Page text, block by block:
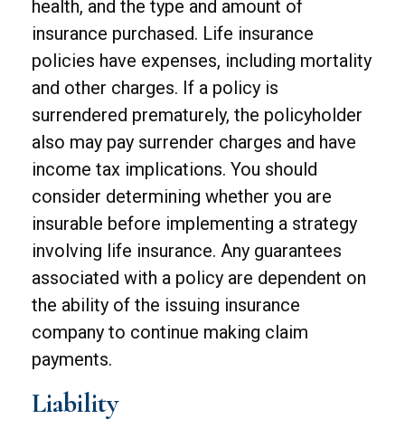
health, and the type and amount of
insurance purchased. Life insurance
policies have expenses, including mortality
and other charges. If a policy is
surrendered prematurely, the policyholder
also may pay surrender charges and have
income tax implications. You should
consider determining whether you are
insurable before implementing a strategy
involving life insurance. Any guarantees
associated with a policy are dependent on
the ability of the issuing insurance
company to continue making claim
payments.
Liability